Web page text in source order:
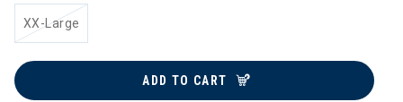
XX-Large
ADD TO CART